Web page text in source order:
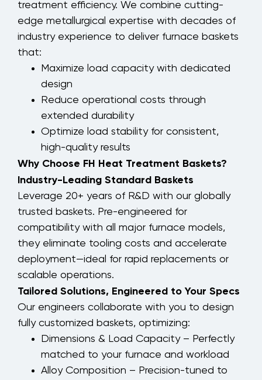
treatment efficiency. We combine cutting-
edge metallurgical expertise with decades of
industry experience to deliver furnace baskets
that:
Maximize load capacity with dedicated
design
Reduce operational costs through
extended durability
Optimize load stability for consistent,
high-quality results
Why Choose FH Heat Treatment Baskets?
Industry-Leading Standard Baskets
Leverage 20+ years of R&D with our globally
trusted baskets. Pre-engineered for
compatibility with all major furnace models,
they eliminate tooling costs and accelerate
deployment—ideal for rapid replacements or
scalable operations.
Tailored Solutions, Engineered to Your Specs
Our engineers collaborate with you to design
fully customized baskets, optimizing:
Dimensions & Load Capacity – Perfectly
matched to your furnace and workload
Alloy Composition – Precision-tuned to